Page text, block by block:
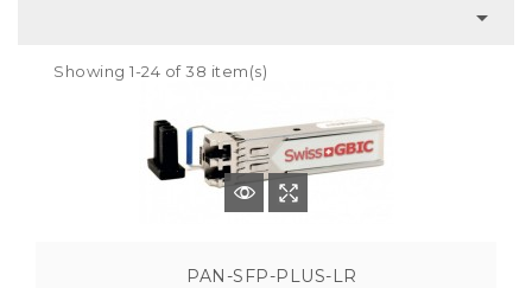

Showing 1-24 of 38 item(s)
PAN-SFP-PLUS-LR